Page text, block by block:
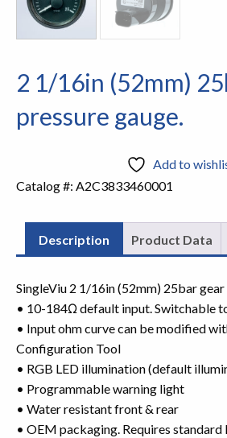
2 1/16in (52mm)
pressure gauge.
Add to
Catalog #: A2C3833460001
Description Product Data
SingleViu 2 1/16in (52mm) 25bar
• 10-184Ω default input. Switchable
• Input ohm curve can be modified
Configuration Tool
• RGB LED illumination (default
• Programmable warning light
• Water resistant front & rear
• OEM packaging. Requires